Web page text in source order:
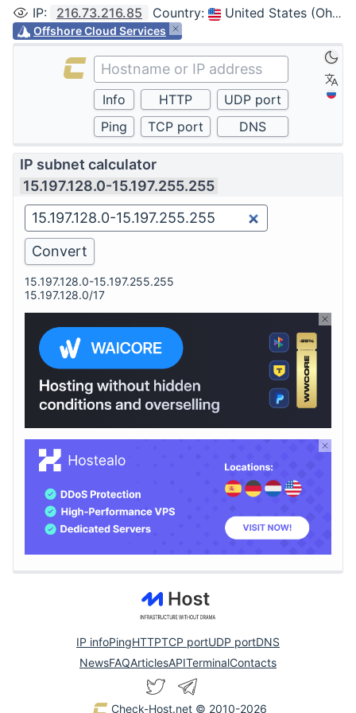
IP: 216.73.216.85 Country: United States (Ohio, Columbus)
Offshore Cloud Services
IP subnet calculator
15.197.128.0-15.197.255.255
15.197.128.0-15.197.255.255
15.197.128.0/17
IP infoPingHTTPTCP portUDP portDNS
NewsFAQArticlesAPITerminalContacts
Check-Host.net © 2010-2026